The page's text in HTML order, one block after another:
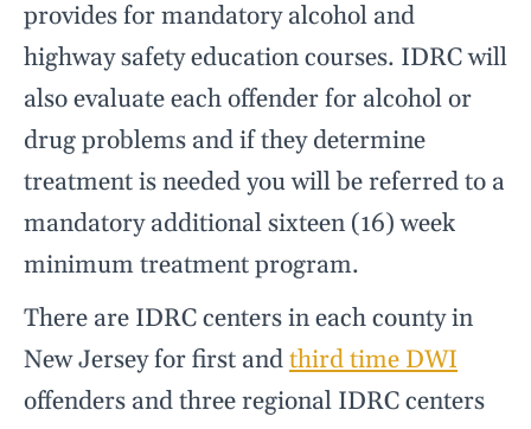
provides for mandatory alcohol and
highway safety education courses. IDRC will
also evaluate each offender for alcohol or
drug problems and if they determine
treatment is needed you will be referred to a
mandatory additional sixteen (16) week
minimum treatment program.
There are IDRC centers in each county in
New Jersey for first andthird time DWI
offenders and three regional IDRC centers